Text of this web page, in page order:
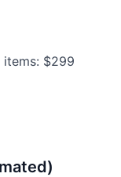
$299